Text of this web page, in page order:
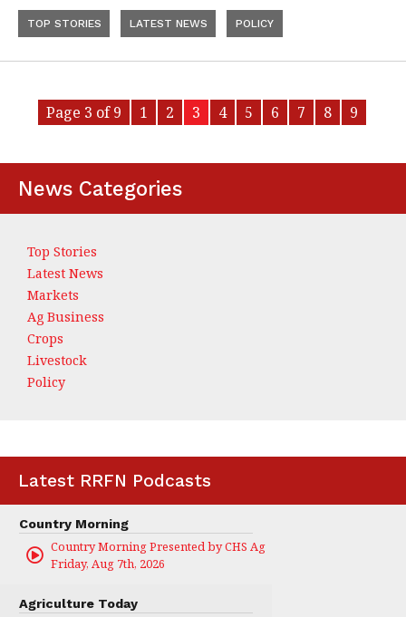
TOP STORIES LATEST NEWS POLICY
Page 3 of 9 1 2 3 4 5 6 7 8 9
News Categories
Top Stories
Latest News
Markets
Ag Business
Crops
Livestock
Policy
Latest RRFN Podcasts
Country Morning
Country Morning Presented by CHS Ag Services
Friday, Aug 7th, 2026
Agriculture Today